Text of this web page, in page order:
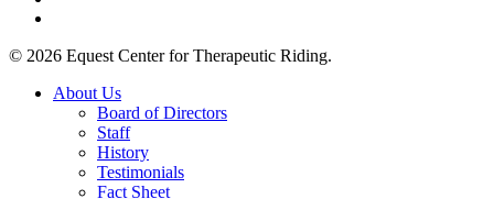
© 2026 Equest Center for Therapeutic Riding.
Close
About Us
Board of Directors
Staff
History
Testimonials
Fact Sheet